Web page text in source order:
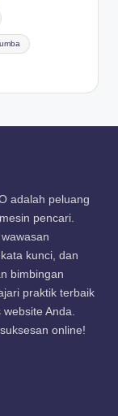
adalah peluang
pencari.
kunci, dan
bimbingan
praktik terbaik
Anda.
online!